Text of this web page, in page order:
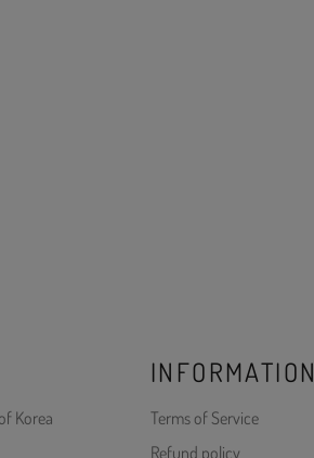
Korea
INFORMATION
Terms of Service
Refund policy